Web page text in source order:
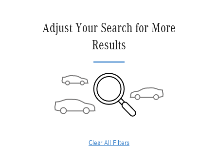
Adjust Your Search for More
Results
Clear All Filters